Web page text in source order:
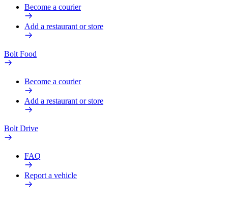
Become a courier
Add a restaurant or store
Bolt Food
Become a courier
Add a restaurant or store
Bolt Drive
FAQ
Report a vehicle